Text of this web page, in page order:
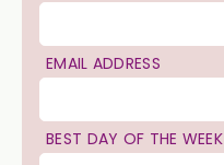
EMAIL ADDRESS
BEST DAY OF THE WEEK